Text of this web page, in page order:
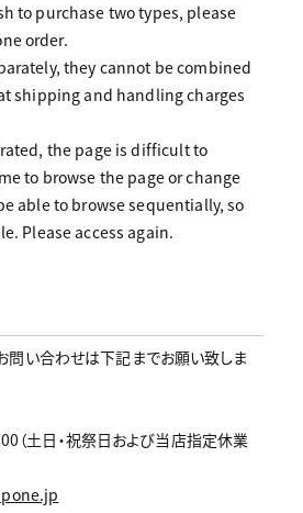
to purchase two types, please
order.
they cannot be combined
shipping and handling charges
the page is difficult to
to browse the page or change
able to browse sequentially, so
Please access again.
問い合わせは下記までお願い致しま
（土日・祝祭日および当店指定休業